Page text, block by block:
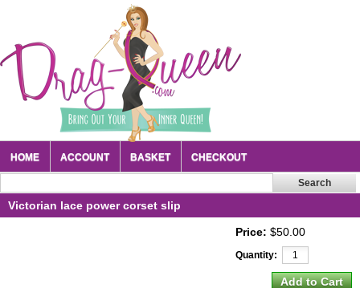
HOME ACCOUNT BASKET CHECKOUT
Victorian lace power corset slip
Price: $50.00
Quantity: